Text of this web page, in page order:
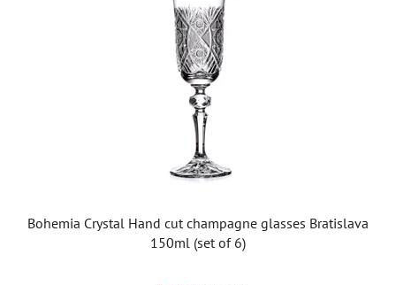
Bohemia Crystal Hand cut champagne glasses Bratislava
150ml (set of 6)